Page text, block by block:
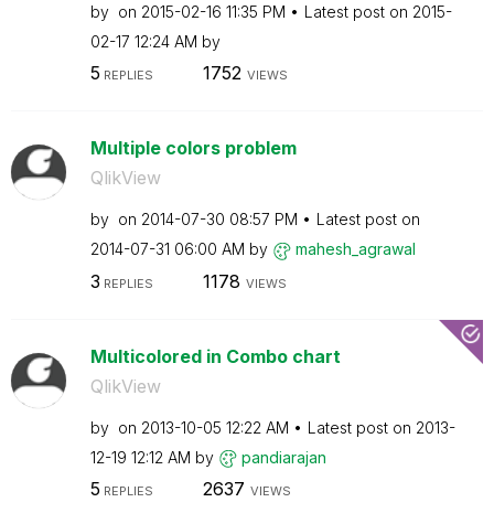
by on ‎2015-02-16 11:35 PM Latest post on ‎2015-
02-17 12:24 AM by
5 REPLIES 1752 VIEWS
Multiple colors problem
QlikView
by on ‎2014-07-30 08:57 PM
Latest post on
‎2014-07-31 06:00 AM by mahesh_agrawal
3 REPLIES 1178 VIEWS
Multicolored in Combo chart
QlikView
by on ‎2013-10-05 12:22 AM Latest post on ‎2013-
12-19 12:12 AM by pandiarajan
5 REPLIES 2637 VIEWS